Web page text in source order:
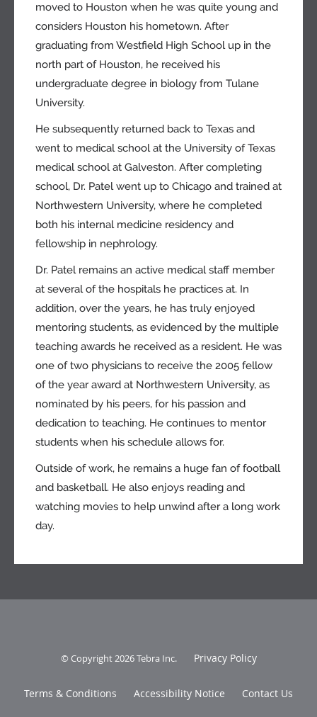
moved to Houston when he was quite young and
considers Houston his hometown. After
graduating from Westfield High School up in the
north part of Houston, he received his
undergraduate degree in biology from Tulane
University.
He subsequently returned back to Texas and
went to medical school at the University of Texas
medical school at Galveston. After completing
school, Dr. Patel went up to Chicago and trained at
Northwestern University, where he completed
both his internal medicine residency and
fellowship in nephrology.
Dr. Patel remains an active medical staff member
at several of the hospitals he practices at. In
addition, over the years, he has truly enjoyed
mentoring students, as evidenced by the multiple
teaching awards he received as a resident. He was
one of two physicians to receive the 2005 fellow
of the year award at Northwestern University, as
nominated by his peers, for his passion and
dedication to teaching. He continues to mentor
students when his schedule allows for.
Outside of work, he remains a huge fan of football
and basketball. He also enjoys reading and
watching movies to help unwind after a long work
day.
© Copyright 2026Tebra Inc. Privacy Policy
Terms & Conditions Accessibility Notice Contact Us